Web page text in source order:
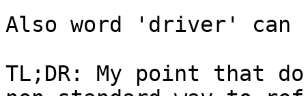
Also word 'driver' can
TL;DR: My point that